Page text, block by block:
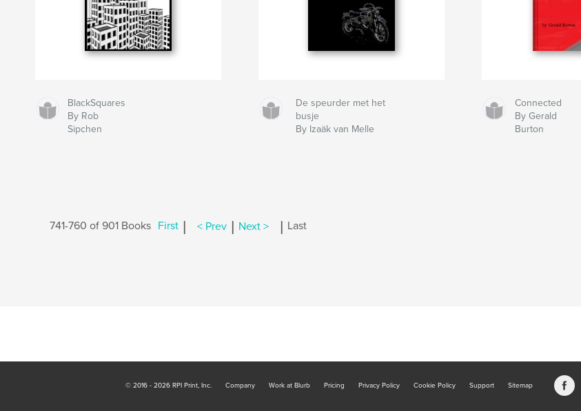
BlackSquares
By Rob
Sipchen
De speurder met het
busje
By Izaäk van Melle
Connected
By Gerald
Burton
741-760 of 901 Books First < Prev Next > Last
© 2016 - 2026 RPI Print, Inc. Company Work at Blurb Pricing Privacy Policy Cookie Policy Support Sitemap